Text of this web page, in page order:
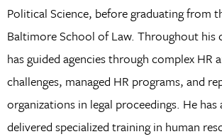
Political Science, before graduating from
Baltimore School of Law. Throughout his
has guided agencies through complex HR
challenges, managed HR programs, and
organizations in legal proceedings. He has
delivered specialized training in human